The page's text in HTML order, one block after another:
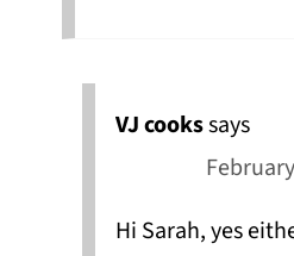
VJ cookssays
Hi Sarah, yes